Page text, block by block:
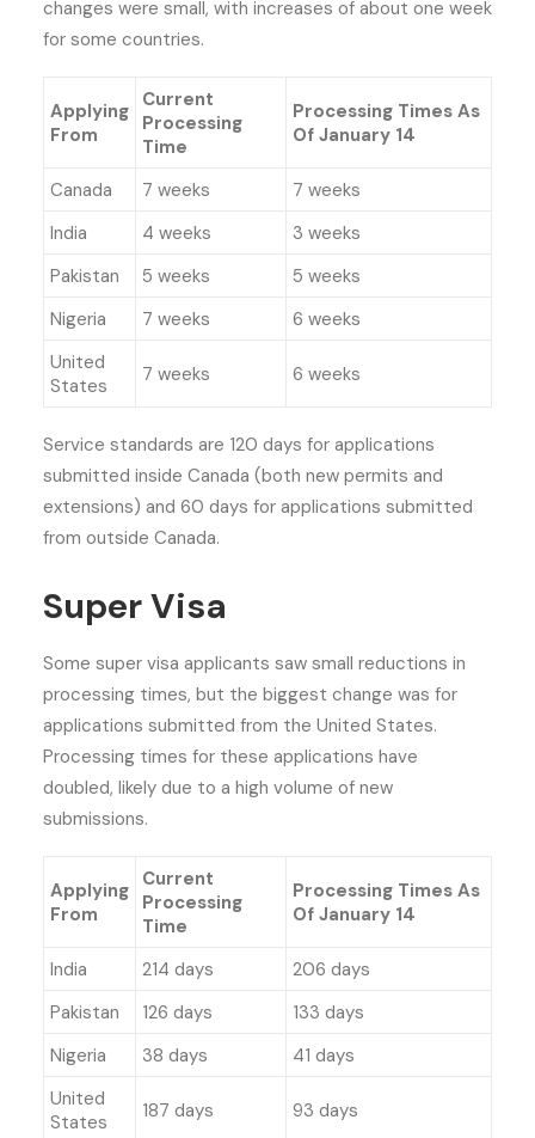
changes were small, with increases of about one week
for some countries.
Applying
From
Current
Processing
Time
Processing Times As
Of January 14
Canada 7 weeks
7 weeks
India
4 weeks
3 weeks
Pakistan
5 weeks
5 weeks
Nigeria
7 weeks
6 weeks
United
States
7 weeks 6 weeks
Service standards are 120 days for applications
submitted inside Canada (both new permits and
extensions) and 60 days for applications submitted
from outside Canada.
Super Visa
Some super visa applicants saw small reductions in
processing times, but the biggest change was for
applications submitted from the United States.
Processing times for these applications have
doubled, likely due to a high volume of new
submissions.
Applying
From
Current
Processing
Time
Processing Times As
Of January 14
India 214 days
206 days
Pakistan
126 days
133 days
Nigeria
38 days
41 days
United
States
187 days 93 days